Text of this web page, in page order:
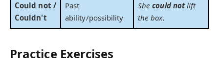
Could not /
Couldn't
Past
ability/possibility
Shecould notlift
the box.
Practice Exercises